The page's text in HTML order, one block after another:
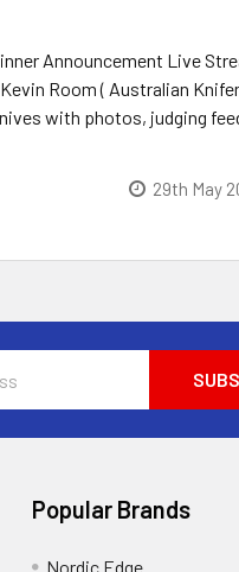
Announcement Live
Room ( Australian
with photos, judging
29th May
Popular Brands
Nordic Edge